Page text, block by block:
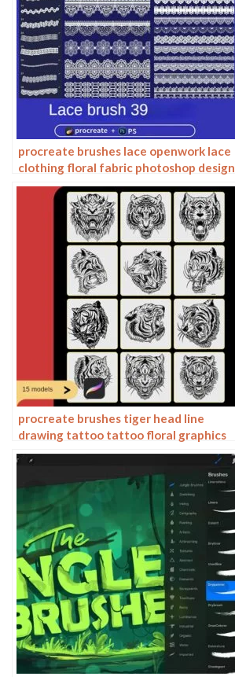
procreate brushes lace openwork lace
clothing floral fabric photoshop design
ai vector hand drawn
procreate brushes tiger head line
drawing tattoo tattoo floral graphics
tiger head hand drawn ipad